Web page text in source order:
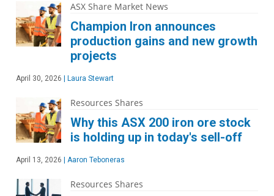
ASX Share Market News
Champion Iron announces
production gains and new growth
projects
April 30, 2026 Laura Stewart
Resources Shares
Why this ASX 200 iron ore stock
is holding up in today's sell-off
April 13, 2026 Aaron Teboneras
Resources Shares